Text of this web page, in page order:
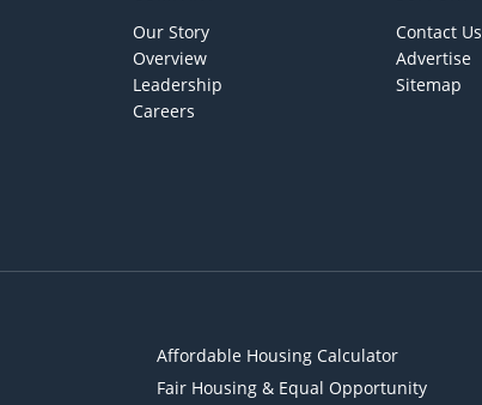
Our Story
Overview
Leadership
Careers
Contact Us
Advertise
Sitemap
Affordable Housing Calculator
Fair Housing & Equal Opportunity